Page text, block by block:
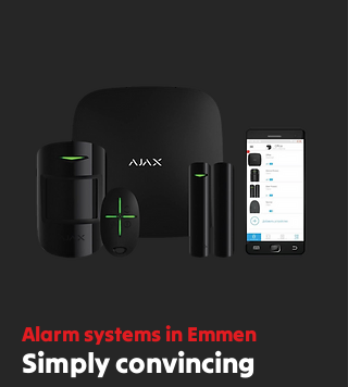
Alarm systems in Emmen
Simply convincing